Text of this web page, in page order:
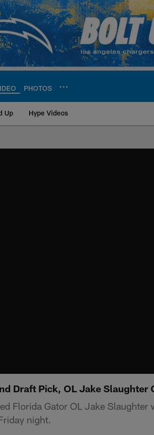
PHOTOS
Up Hype Videos
Draft Pick, OL Jake Slaughter
Florida Gator OL Jake
night.